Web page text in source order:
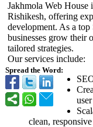
Spread the Word:
Jakhmola Web House
Rishikesh, offering
development. As a
businesses grow their
tailored strategies.
Our services include:
clean,